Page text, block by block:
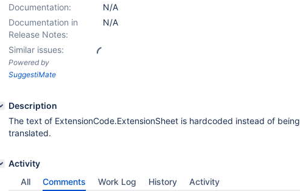
Documentation:
N/A
Documentation in
Release Notes:
N/A
Similar issues:
Powered by
SuggestiMate
Description
The text of ExtensionCode.ExtensionSheet is hardcoded instead of being
translated.
Activity
All
Comments Work Log History Activity